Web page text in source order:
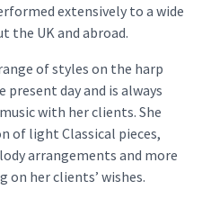
extensively to a wide
the UK and abroad.
of styles on the harp
day and is always
with her clients. She
of light Classical pieces,
arrangements and more
her clients’ wishes.